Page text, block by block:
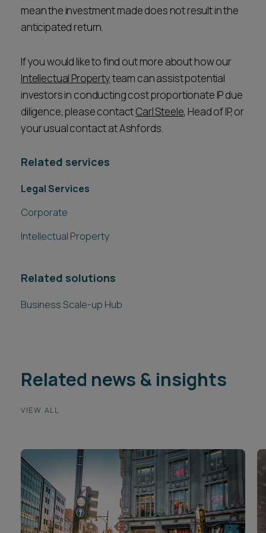
mean the investment made does not result in the
anticipated return.
If you would like to find out more about how our
Intellectual Propertyteam can assist potential
investors in conducting cost proportionate IP due
diligence, please contactCarl Steele, Head of IP, or
your usual contact at Ashfords.
Related services
Legal Services
Corporate
Intellectual Property
Related solutions
Business Scale-up Hub
Related news & insights
VIEW ALL